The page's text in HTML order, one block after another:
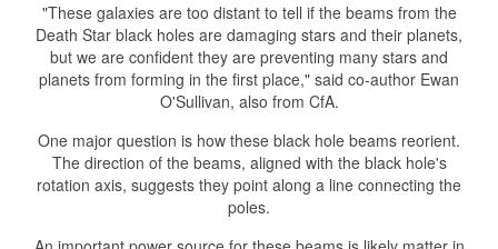
"These galaxies are too distant to tell if the beams from the
Death Star black holes are damaging stars and their planets,
but we are confident they are preventing many stars and
planets from forming in the first place," said co-author Ewan
O'Sullivan, also from CfA.
One major question is how these black hole beams reorient.
The direction of the beams, aligned with the black hole's
rotation axis, suggests they point along a line connecting the
poles.